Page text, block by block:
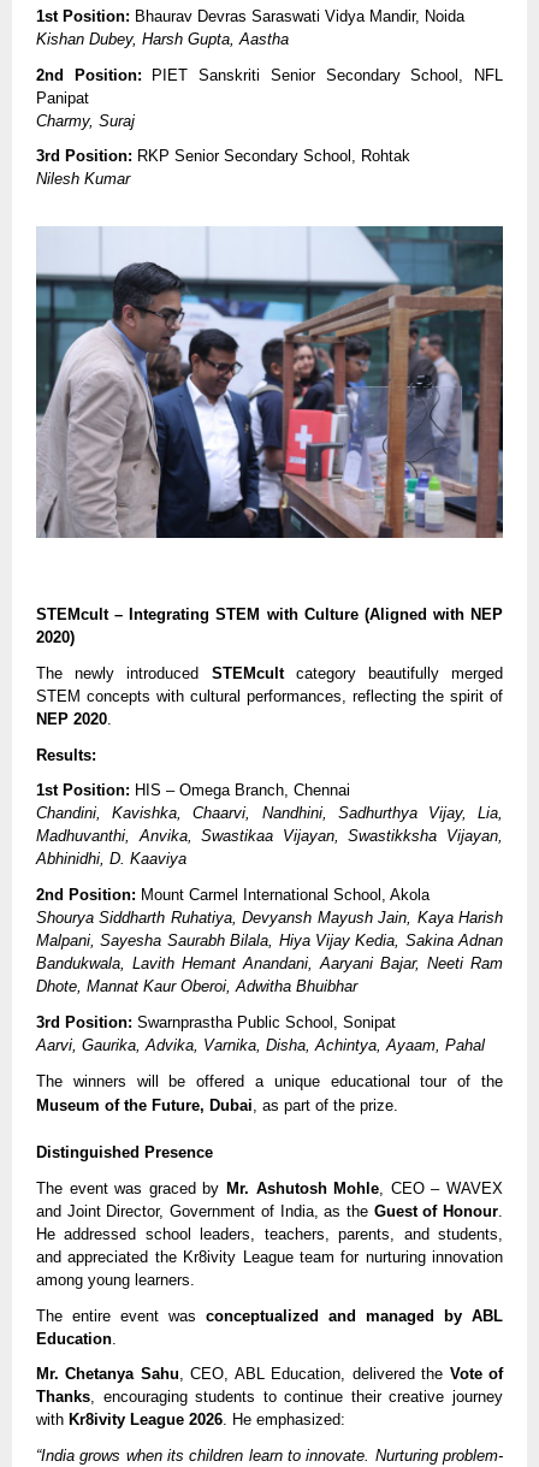
1st Position: Bhaurav Devras Saraswati Vidya Mandir, Noida
Kishan Dubey, Harsh Gupta, Aastha
2nd Position: PIET Sanskriti Senior Secondary School, NFL
Panipat
Charmy, Suraj
3rd Position: RKP Senior Secondary School, Rohtak
Nilesh Kumar
STEMcult – Integrating STEM with Culture (Aligned with NEP
2020)
The newly introduced STEMcultcategory beautifully merged
STEM concepts with cultural performances, reflecting the spirit of
NEP 2020
Results:
1st Position: HIS – Omega Branch, Chennai
Chandini, Kavishka, Chaarvi, Nandhini, Sadhurthya Vijay, Lia,
Madhuvanthi, Anvika, Swastikaa Vijayan, Swastikksha Vijayan,
Abhinidhi, D. Kaaviya
2nd Position: Mount Carmel International School, Akola
Shourya Siddharth Ruhatiya, Devyansh Mayush Jain, Kaya Harish
Malpani, Sayesha Saurabh Bilala, Hiya Vijay Kedia, Sakina Adnan
Bandukwala, Lavith Hemant Anandani, Aaryani Bajar, Neeti Ram
Dhote, Mannat Kaur Oberoi, Adwitha Bhuibhar
3rd Position: Swarnprastha Public School, Sonipat
Aarvi, Gaurika, Advika, Varnika, Disha, Achintya, Ayaam, Pahal
The winners will be offered a unique educational tour of the
Museum of the Future, Dubai, as part of the prize.
Distinguished Presence
The event was graced by Mr. Ashutosh Mohle , CEO – WAVEX
and Joint Director, Government of India, as the Guest of Honour
He addressed school leaders, teachers, parents, and students,
and appreciated the Kr8ivity League team for nurturing innovation
among young learners.
The entire event was conceptualized and managed by ABL
Education
Mr. Chetanya Sahu, CEO, ABL Education, delivered the Vote of
Thanks, encouraging students to continue their creative journey
with Kr8ivity League 2026. He emphasized:
“India grows when its children learn to innovate. Nurturing problem-